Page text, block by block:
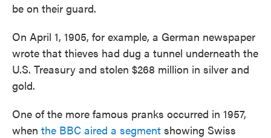
be on their guard.
On April 1, 1905, for example, a German newspaper
wrote that thieves had dug a tunnel underneath the
U.S. Treasury and stolen $268 million in silver and
gold.
One of the more famous pranks occurred in 1957,
when the BBC aired a segment showing Swiss